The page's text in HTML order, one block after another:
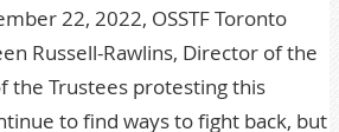
22, 2022, OSSTF Toronto
Russell-Rawlins, Director of the
the Trustees protesting this
to find ways to fight back, but